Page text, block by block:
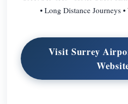
• Long Distance Journeys
Visit Surrey